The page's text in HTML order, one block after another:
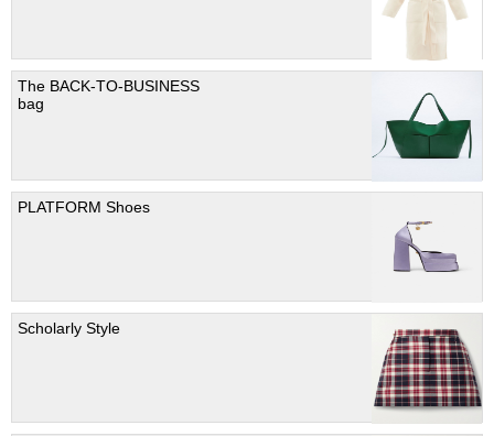
The BACK-TO-BUSINESS
bag
PLATFORM Shoes
Scholarly Style